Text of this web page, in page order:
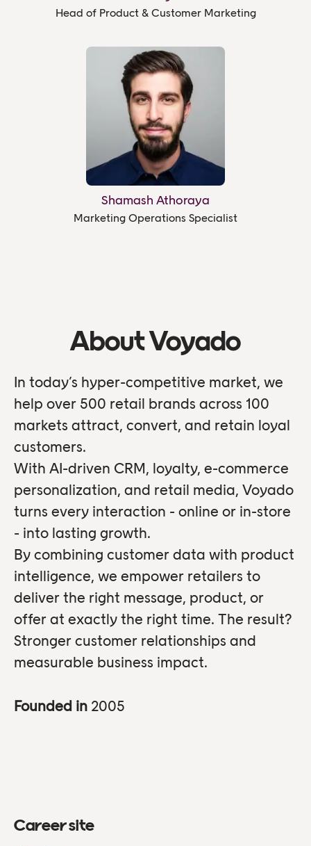
Head of Product & Customer Marketing
Shamash Athoraya
Marketing Operations Specialist
About Voyado
In today’s hyper-competitive market, we
help over 500 retail brands across 100
markets attract, convert, and retain loyal
customers.
With AI-driven CRM, loyalty, e-commerce
personalization, and retail media, Voyado
turns every interaction - online or in-store
- into lasting growth.
By combining customer data with product
intelligence, we empower retailers to
deliver the right message, product, or
offer at exactly the right time. The result?
Stronger customer relationships and
measurable business impact.
Founded in 2005
Career site